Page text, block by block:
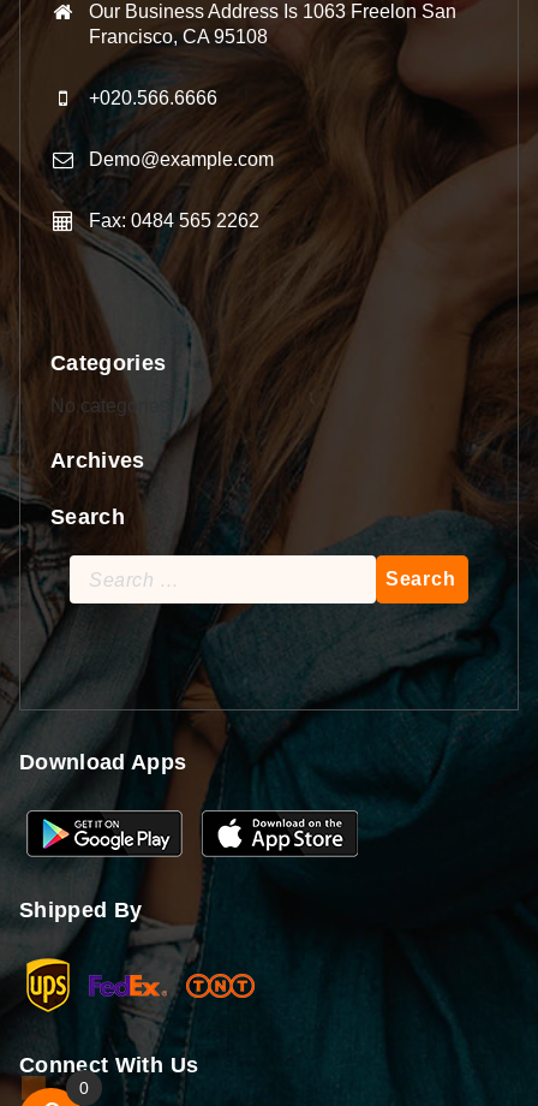
Our Business Address Is 1063 Freelon San
Francisco, CA 95108
+020.566.6666
Demo@example.com
Fax: 0484 565 2262
Categories
No categories
Archives
Search
Search
for:
Download Apps
Shipped By
Connect With Us
0